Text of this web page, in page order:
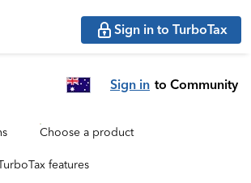
Sign in to TurboTax
Sign in to Community
Choose a product
features